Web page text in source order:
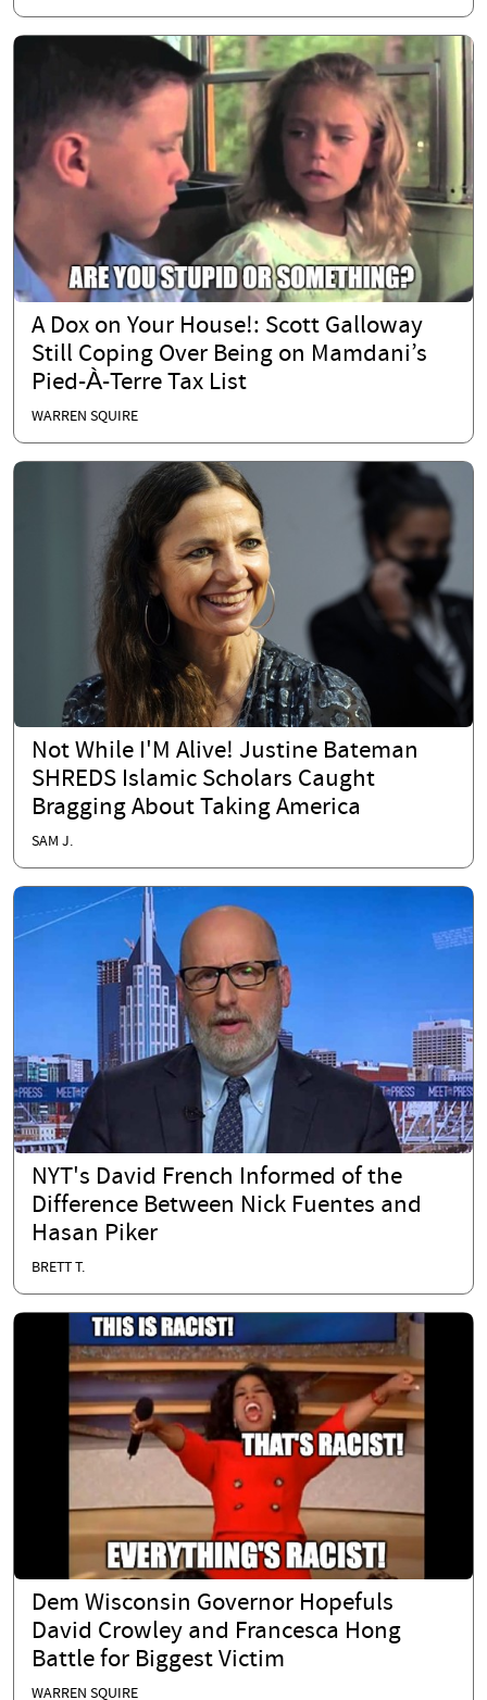
A Dox on Your House!: Scott Galloway
Still Coping Over Being on Mamdani’s
Pied-À-Terre Tax List
WARREN SQUIRE
Not While I'M Alive! Justine Bateman
SHREDS Islamic Scholars Caught
Bragging About Taking America
SAM J.
NYT's David French Informed of the
Difference Between Nick Fuentes and
Hasan Piker
BRETT T.
Dem Wisconsin Governor Hopefuls
David Crowley and Francesca Hong
Battle for Biggest Victim
WARREN SQUIRE